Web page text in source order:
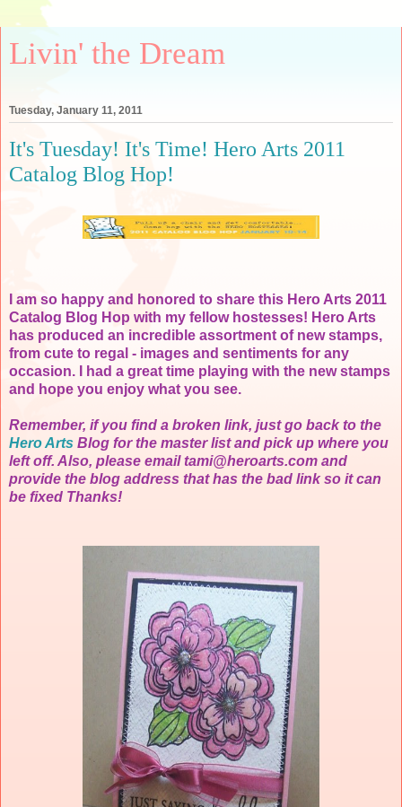
Livin' the Dream
Tuesday, January 11, 2011
It's Tuesday! It's Time! Hero Arts 2011
Catalog Blog Hop!
I am so happy and honored to share this Hero Arts 2011
Catalog Blog Hop with my fellow hostesses! Hero Arts
has produced an incredible assortment of new stamps,
from cute to regal - images and sentiments for any
occasion. I had a great time playing with the new stamps
and hope you enjoy what you see.
Remember, if you find a broken link, just go back to the
Hero Arts Blog for the master list and pick up where you
left off. Also, please emailtami@heroarts.com and
provide the blog address that has the bad link so it can
be fixed Thanks!